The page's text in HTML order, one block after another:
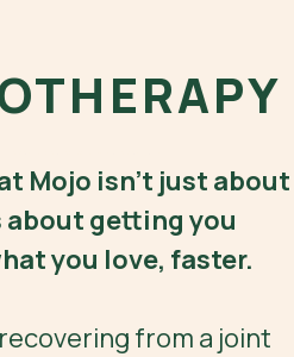
Mojo isn’t just about
about getting you
you love, faster.
from a joint